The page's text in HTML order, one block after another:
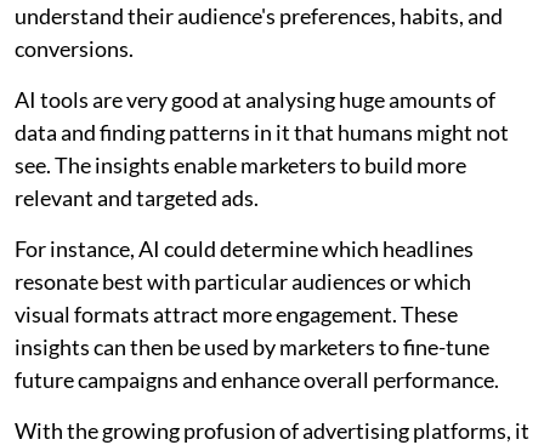
understand their audience's preferences, habits, and
conversions.
AI tools are very good at analysing huge amounts of
data and finding patterns in it that humans might not
see. The insights enable marketers to build more
relevant and targeted ads.
For instance, AI could determine which headlines
resonate best with particular audiences or which
visual formats attract more engagement. These
insights can then be used by marketers to fine-tune
future campaigns and enhance overall performance.
With the growing profusion of advertising platforms, it